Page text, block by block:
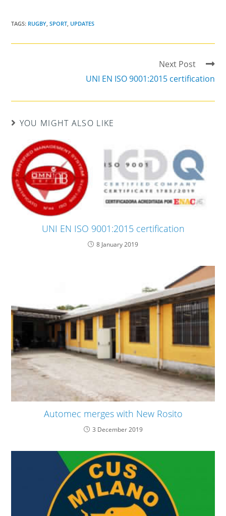
TAGS: RUGBY, SPORT, UPDATES
Next Post
UNI EN ISO 9001:2015 certification
YOU MIGHT ALSO LIKE
UNI EN ISO 9001:2015 certification
8 January 2019
Automec merges with New Rosito
3 December 2019